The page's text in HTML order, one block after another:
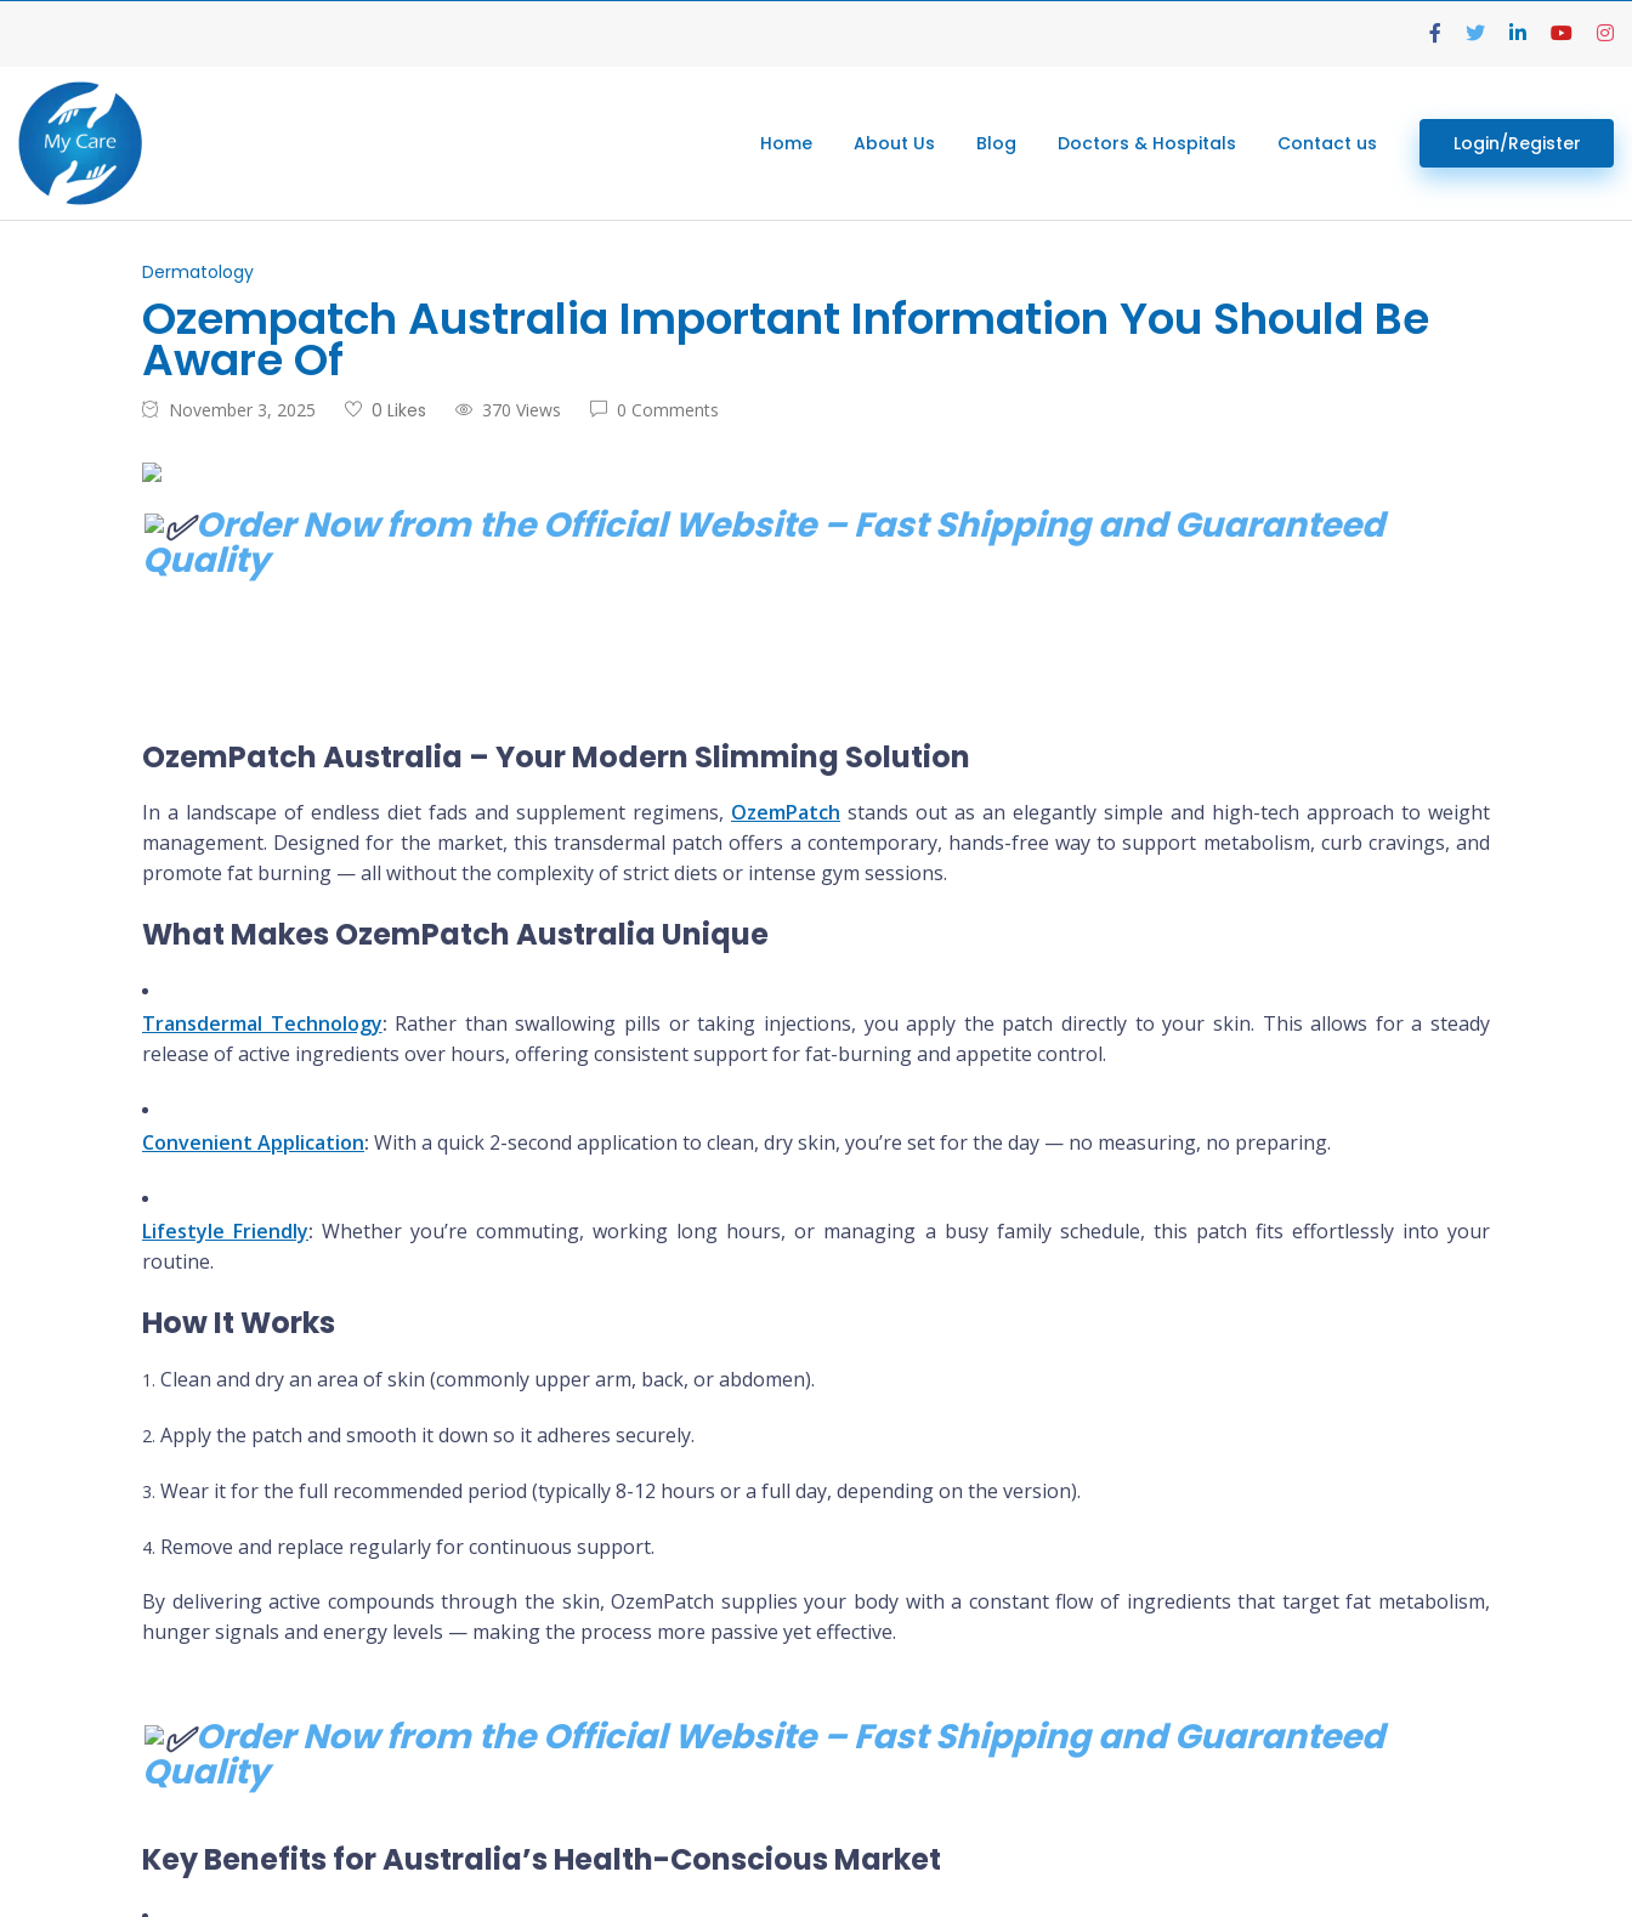
Home About Us Blog Doctors & Hospitals Contact us Login/Register
Dermatology
Ozempatch Australia Important Information You Should Be
Aware Of
November 3, 2025 0 Likes 370 Views 0 Comments
Order Now from the Official Website – Fast Shipping and Guaranteed
Quality
OzemPatch Australia – Your Modern Slimming Solution
In a landscape of endless diet fads and supplement regimens, OzemPatch stands out as an elegantly simple and high-tech approach to weight
management. Designed for the market, this transdermal patch offers a contemporary, hands-free way to support metabolism, curb cravings, and
promote fat burning — all without the complexity of strict diets or intense gym sessions.
What Makes OzemPatch Australia Unique
Transdermal Technology: Rather than swallowing pills or taking injections, you apply the patch directly to your skin. This allows for a steady
release of active ingredients over hours, offering consistent support for fat-burning and appetite control.
Convenient Application: With a quick 2-second application to clean, dry skin, you’re set for the day — no measuring, no preparing.
Lifestyle Friendly: Whether you’re commuting, working long hours, or managing a busy family schedule, this patch fits effortlessly into your
routine.
How It Works
Clean and dry an area of skin (commonly upper arm, back, or abdomen).
Apply the patch and smooth it down so it adheres securely.
Wear it for the full recommended period (typically 8-12 hours or a full day, depending on the version).
Remove and replace regularly for continuous support.
By delivering active compounds through the skin, OzemPatch supplies your body with a constant flow of ingredients that target fat metabolism,
hunger signals and energy levels — making the process more passive yet effective.
Order Now from the Official Website – Fast Shipping and Guaranteed
Quality
Key Benefits for Australia’s Health-Conscious Market